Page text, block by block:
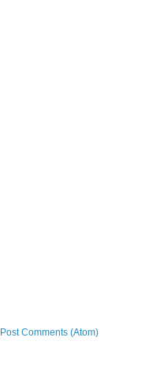
Post Comments (Atom)